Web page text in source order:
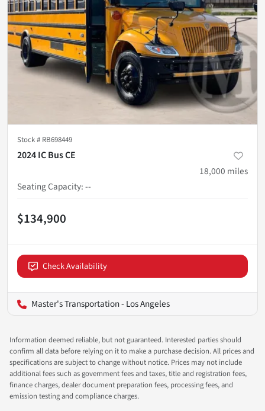
Stock # RB698449
2024 IC Bus CE
18,000 miles
Seating Capacity:--
$134,900
Check Availability
Master's Transportation - Los Angeles
Information deemed reliable, but not guaranteed. Interested parties should
confirm all data before relying on it to make a purchase decision. All prices and
specifications are subject to change without notice. Prices may not include
additional fees such as government fees and taxes, title and registration fees,
finance charges, dealer document preparation fees, processing fees, and
emission testing and compliance charges.